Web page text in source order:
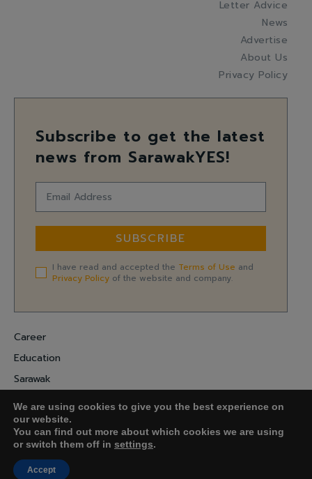
Letter Advice
News
Advertise
About Us
Privacy Policy
Subscribe to get the latest
news from SarawakYES!
SUBSCRIBE
I have read and accepted the Terms of Use and
Privacy Policy of the website and company.
Career
Education
Sarawak
Digital Economy
Entrepreneurship
We are using cookies to give you the best experience on
our website.
You can find out more about which cookies we are using
or switch them off in settings.
Accept